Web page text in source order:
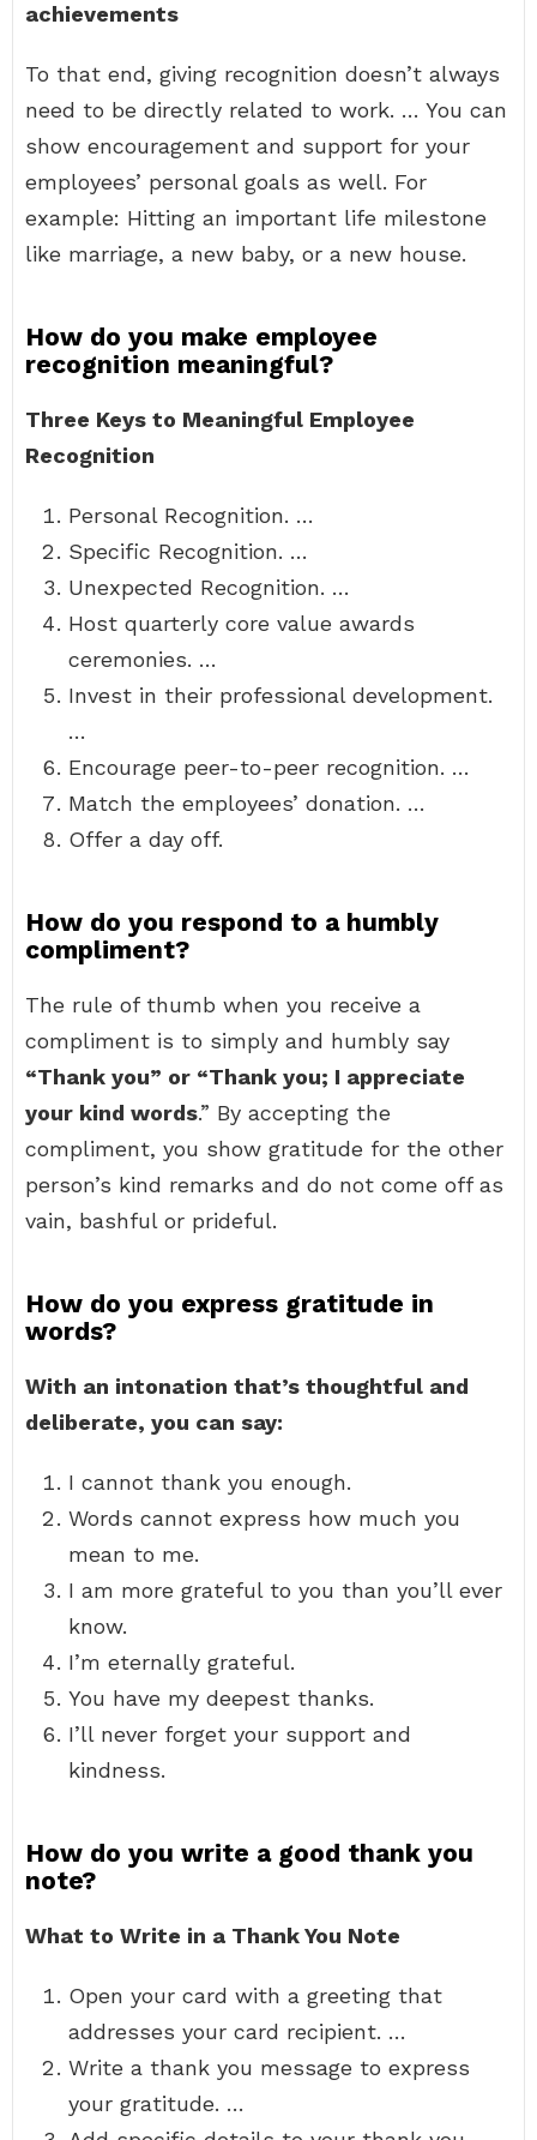
achievements
To that end, giving recognition doesn’t always
need to be directly related to work. … You can
show encouragement and support for your
employees’ personal goals as well. For
example: Hitting an important life milestone
like marriage, a new baby, or a new house.
How do you make employee
recognition meaningful?
Three Keys to Meaningful Employee
Recognition
Personal Recognition. …
Specific Recognition. …
Unexpected Recognition. …
Host quarterly core value awards
ceremonies. …
Invest in their professional development.
…
Encourage peer-to-peer recognition. …
Match the employees’ donation. …
Offer a day off.
How do you respond to a humbly
compliment?
The rule of thumb when you receive a
compliment is to simply and humbly say
“Thank you” or “Thank you; I appreciate
your kind words.” By accepting the
compliment, you show gratitude for the other
person’s kind remarks and do not come off as
vain, bashful or prideful.
How do you express gratitude in
words?
With an intonation that’s thoughtful and
deliberate, you can say:
I cannot thank you enough.
Words cannot express how much you
mean to me.
I am more grateful to you than you’ll ever
know.
I’m eternally grateful.
You have my deepest thanks.
I’ll never forget your support and
kindness.
How do you write a good thank you
note?
What to Write in a Thank You Note
Open your card with a greeting that
addresses your card recipient. …
Write a thank you message to express
your gratitude. …